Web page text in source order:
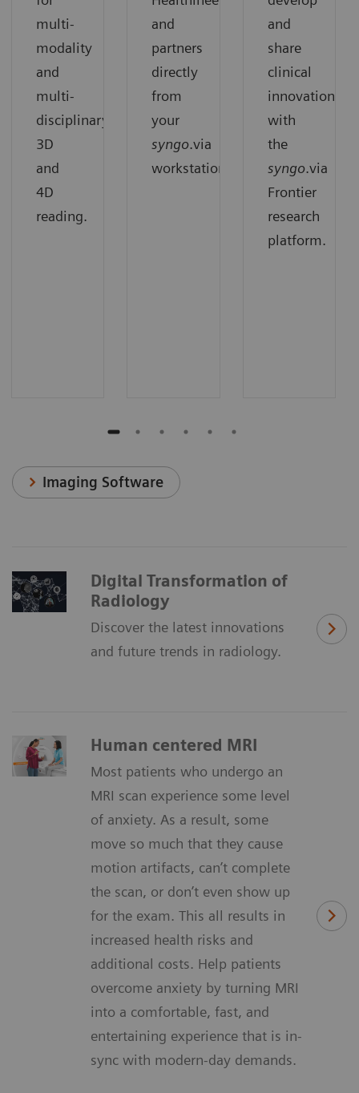
multi-
modality
and
multi-
disciplinary
3D
and
4D
reading.
and
partners
directly
from
your
syngo.via
workstation.
and
share
clinical
innovation
with
the
syngo.via
Frontier
research
platform.
Imaging Software
Digital Transformation of
Radiology
Discover the latest innovations
and future trends in radiology.
Human centered MRI
Most patients who undergo an
MRI scan experience some level
of anxiety. As a result, some
move so much that they cause
motion artifacts, can’t complete
the scan, or don’t even show up
for the exam. This all results in
increased health risks and
additional costs. Help patients
overcome anxiety by turning MRI
into a comfortable, fast, and
entertaining experience that is in-
sync with modern-day demands.